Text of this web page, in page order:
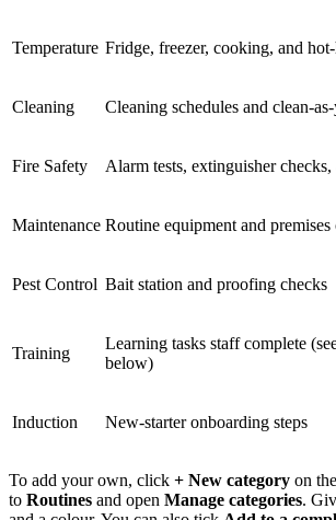
Temperature Fridge, freezer, cooking, and
Cleaning Cleaning schedules and clean-
Fire Safety Alarm tests, extinguisher
Maintenance Routine equipment and premises
Pest Control Bait station and proofing checks
Training
Learning tasks staff complete
below)
Induction New-starter onboarding steps
To add your own, click + New category on
to Routines and open Manage categories.